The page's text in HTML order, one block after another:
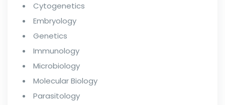
Cytogenetics
Embryology
Genetics
Immunology
Microbiology
Molecular Biology
Parasitology